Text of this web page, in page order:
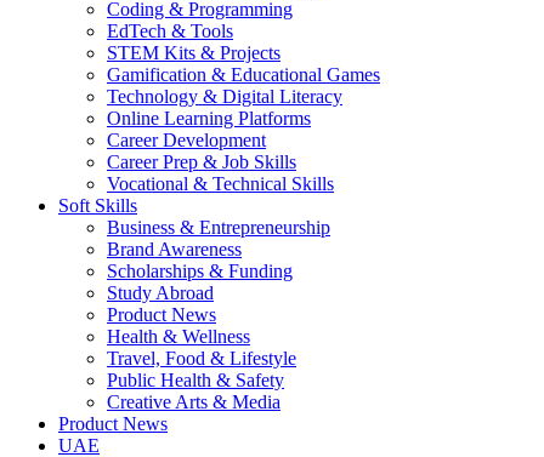
Coding & Programming
EdTech & Tools
STEM Kits & Projects
Gamification & Educational Games
Technology & Digital Literacy
Online Learning Platforms
Career Development
Career Prep & Job Skills
Vocational & Technical Skills
Soft Skills
Business & Entrepreneurship
Brand Awareness
Scholarships & Funding
Study Abroad
Product News
Health & Wellness
Travel, Food & Lifestyle
Public Health & Safety
Creative Arts & Media
Product News
UAE